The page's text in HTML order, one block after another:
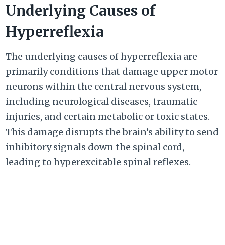
Underlying Causes of
Hyperreflexia
The underlying causes of hyperreflexia are
primarily conditions that damage upper motor
neurons within the central nervous system,
including neurological diseases, traumatic
injuries, and certain metabolic or toxic states.
This damage disrupts the brain’s ability to send
inhibitory signals down the spinal cord,
leading to hyperexcitable spinal reflexes.